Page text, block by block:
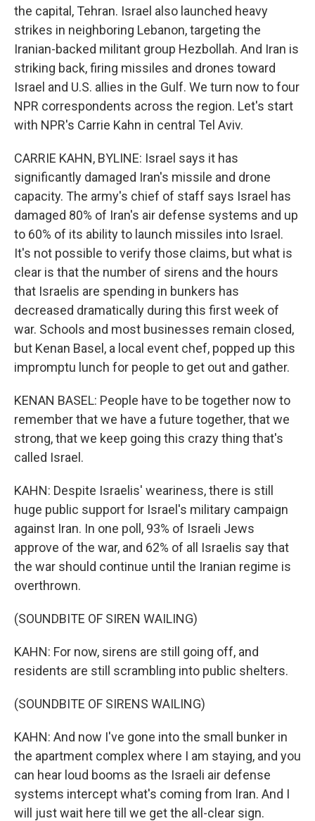
the capital, Tehran. Israel also launched heavy
strikes in neighboring Lebanon, targeting the
Iranian-backed militant group Hezbollah. And Iran is
striking back, firing missiles and drones toward
Israel and U.S. allies in the Gulf. We turn now to four
NPR correspondents across the region. Let's start
with NPR's Carrie Kahn in central Tel Aviv.
CARRIE KAHN, BYLINE: Israel says it has
significantly damaged Iran's missile and drone
capacity. The army's chief of staff says Israel has
damaged 80% of Iran's air defense systems and up
to 60% of its ability to launch missiles into Israel.
It's not possible to verify those claims, but what is
clear is that the number of sirens and the hours
that Israelis are spending in bunkers has
decreased dramatically during this first week of
war. Schools and most businesses remain closed,
but Kenan Basel, a local event chef, popped up this
impromptu lunch for people to get out and gather.
KENAN BASEL: People have to be together now to
remember that we have a future together, that we
strong, that we keep going this crazy thing that's
called Israel.
KAHN: Despite Israelis' weariness, there is still
huge public support for Israel's military campaign
against Iran. In one poll, 93% of Israeli Jews
approve of the war, and 62% of all Israelis say that
the war should continue until the Iranian regime is
overthrown.
(SOUNDBITE OF SIREN WAILING)
KAHN: For now, sirens are still going off, and
residents are still scrambling into public shelters.
(SOUNDBITE OF SIRENS WAILING)
KAHN: And now I've gone into the small bunker in
the apartment complex where I am staying, and you
can hear loud booms as the Israeli air defense
systems intercept what's coming from Iran. And I
will just wait here till we get the all-clear sign.